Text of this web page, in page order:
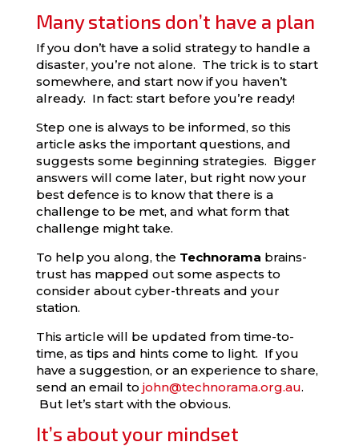
Many stations don’t have a plan
If you don’t have a solid strategy to handle a
disaster, you’re not alone. The trick is to start
somewhere, and start now if you haven’t
already. In fact: start before you’re ready!
Step one is always to be informed, so this
article asks the important questions, and
suggests some beginning strategies. Bigger
answers will come later, but right now your
best defence is to know that there is a
challenge to be met, and what form that
challenge might take.
To help you along, the Technorama brains-
trust has mapped out some aspects to
consider about cyber-threats and your
station.
This article will be updated from time-to-
time, as tips and hints come to light. If you
have a suggestion, or an experience to share,
send an email to john@technorama.org.au.
But let’s start with the obvious.
It’s about your mindset